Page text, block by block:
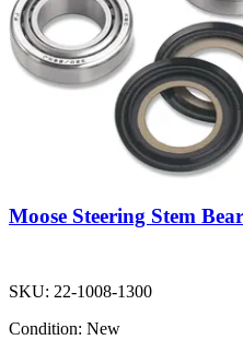
Moose Steering Stem
SKU: 22-1008-1300
Condition: New